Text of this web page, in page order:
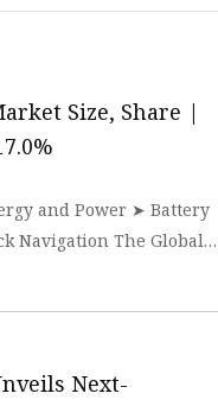
Size, Share |
and Power ➤ Battery
Navigation The Global
Next-